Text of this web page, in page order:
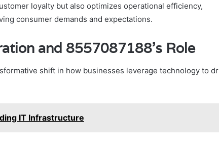
loyalty but also optimizes operational efficiency,
consumer demands and expectations.
and 8557087188’s Role
shift in how businesses leverage technology to
IT Infrastructure